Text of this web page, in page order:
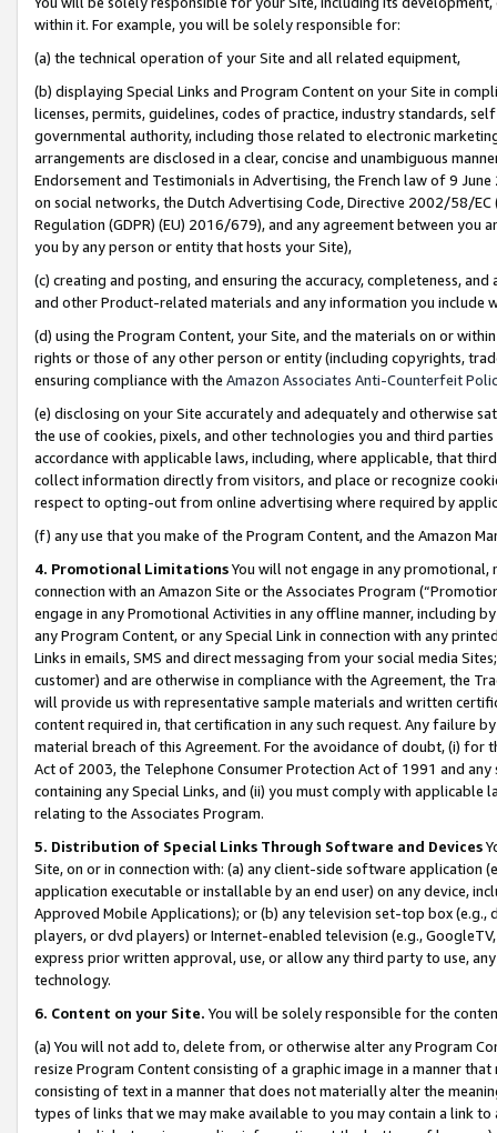
within it. For example, you will be solely responsible for:
(a) the technical operation of your Site and all related equipment,
(b) displaying Special Links and Program Content on your Site in
licenses, permits, guidelines, codes of practice, industry standards,
governmental authority, including those related to electronic
arrangements are disclosed in a clear, concise and unambiguous
Endorsement and Testimonials in Advertising, the French law of 9
on social networks, the Dutch Advertising Code, Directive 2002/58/
Regulation (GDPR) (EU) 2016/679), and any agreement between
you by any person or entity that hosts your Site),
(c) creating and posting, and ensuring the accuracy, completeness,
and other Product-related materials and any information you include
(d) using the Program Content, your Site, and the materials on or
rights or those of any other person or entity (including copyrights,
ensuring compliance with the Amazon Associates Anti-Counterfeit
(e) disclosing on your Site accurately and adequately and otherwise
the use of cookies, pixels, and other technologies you and third
accordance with applicable laws, including, where applicable, that
collect information directly from visitors, and place or recognize
respect to opting-out from online advertising where required by
(f) any use that you make of the Program Content, and the Amazon
4. Promotional LimitationsYou will not engage in any
connection with an Amazon Site or the Associates Program
engage in any Promotional Activities in any offline manner, including
any Program Content, or any Special Link in connection with any
Links in emails, SMS and direct messaging from your social media
customer) and are otherwise in compliance with the Agreement, the
will provide us with representative sample materials and written
content required in, that certification in any such request. Any failure
material breach of this Agreement. For the avoidance of doubt, (i) for
Act of 2003, the Telephone Consumer Protection Act of 1991 and
containing any Special Links, and (ii) you must comply with
relating to the Associates Program.
5. Distribution of Special Links Through Software and Devices
Site, on or in connection with: (a) any client-side software application
application executable or installable by an end user) on any device,
Approved Mobile Applications); or (b) any television set-top box
players, or dvd players) or Internet-enabled television (e.g.,
express prior written approval, use, or allow any third party to use,
technology.
6. Content on your Site. You will be solely responsible for the
(a) You will not add to, delete from, or otherwise alter any Program
resize Program Content consisting of a graphic image in a manner
consisting of text in a manner that does not materially alter the
types of links that we may make available to you may contain a link